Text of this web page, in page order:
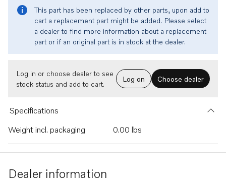
This part has been replaced by other parts, upon add to
cart a replacement part might be added. Please select
a dealer to find more information about a replacement
part or if an original part is in stock at the dealer.
Log in or choose dealer to see
stock status and add to cart.
Log on Choose dealer
Specifications
Weight incl. packaging
0.00 lbs
Dealer information